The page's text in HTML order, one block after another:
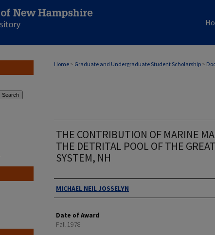
Home > Graduate and Undergraduate Student Scholarship >
THE CONTRIBUTION OF MARINE
THE DETRITAL POOL OF THE
SYSTEM, NH
Authors
MICHAEL NEIL JOSSELYN
Date of Award
Fall 1978